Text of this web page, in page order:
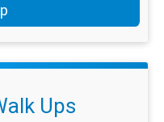
Ups